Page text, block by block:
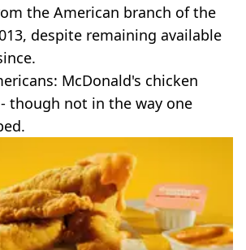
the American branch of the
despite remaining available
McDonald's chicken
though not in the way one